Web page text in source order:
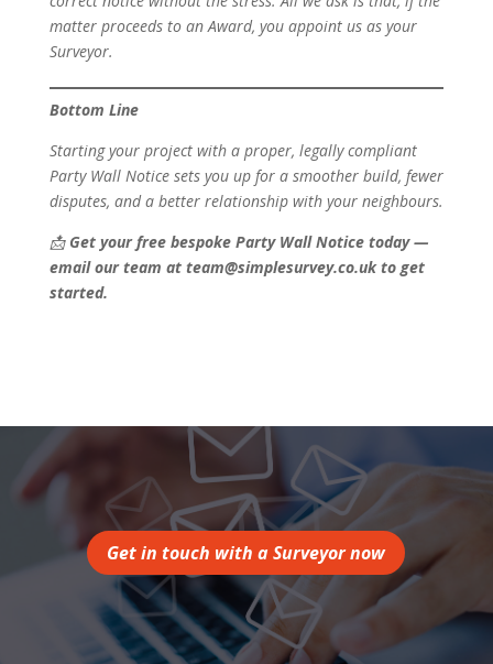
matter proceeds to an Award, you appoint us as your
Surveyor.
Bottom Line
Starting your project with a proper, legally compliant
Party Wall Notice sets you up for a smoother build, fewer
disputes, and a better relationship with your neighbours.
📩 Get your free bespoke Party Wall Notice today —
email our team at team@simplesurvey.co.uk to get
started.
Get in touch with a Surveyor now